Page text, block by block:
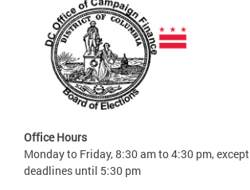
Office Hours
Monday to Friday, 8:30 am to 4:30 pm,
deadlines until 5:30 pm